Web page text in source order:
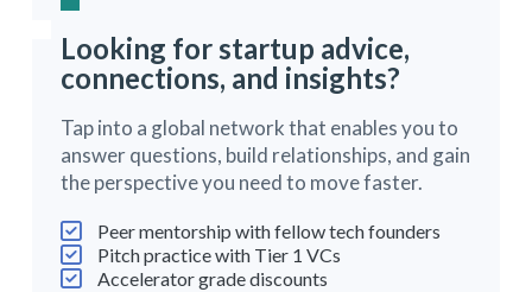
Looking for startup advice,
connections, and insights?
Tap into a global network that enables you to
answer questions, build relationships, and gain
the perspective you need to move faster.
Peer mentorship with fellow tech founders
Pitch practice with Tier 1 VCs
Accelerator grade discounts